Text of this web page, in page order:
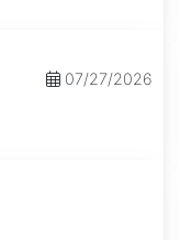
07/27/2026